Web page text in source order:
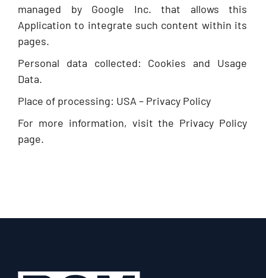
managed by Google Inc. that allows this
Application to integrate such content within its
pages.
Personal data collected: Cookies and Usage
Data.
Place of processing: USA – Privacy Policy
For more information, visit the Privacy Policy
page.